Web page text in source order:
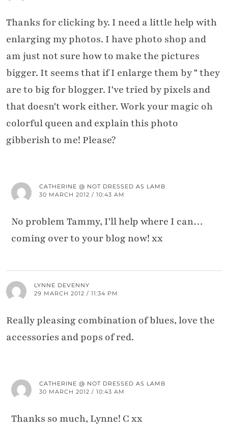
Thanks for clicking by. I need a little help with
enlarging my photos. I have photo shop and
am just not sure how to make the pictures
bigger. It seems that if I enlarge them by " they
are to big for blogger. I've tried by pixels and
that doesn't work either. Work your magic oh
colorful queen and explain this photo
gibberish to me! Please?
CATHERINE @ NOT DRESSED AS LAMB
30 MARCH 2012 / 10:43 AM
No problem Tammy, I'll help where I can…
coming over to your blog now! xx
LYNNE DEVENNY
29 MARCH 2012 / 11:34 PM
Really pleasing combination of blues, love the
accessories and pops of red.
CATHERINE @ NOT DRESSED AS LAMB
30 MARCH 2012 / 10:43 AM
Thanks so much, Lynne! C xx